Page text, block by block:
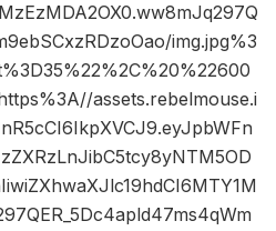
img.jpg%3
assets.rebelmouse.i